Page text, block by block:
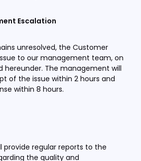
Escalation
unresolved, the Customer
to our management team, on
hereunder. The management will
of the issue within 2 hours and
within 8 hours.
provide regular reports to the
the quality and